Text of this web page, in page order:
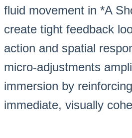
fluid movement in *A
create tight feedback
action and spatial
micro-adjustments
immersion by
immediate, visually